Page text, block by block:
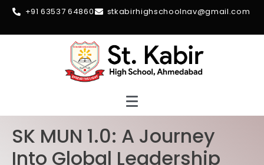
+91 63537 64860 stkabirhighschoolnav@gmail.com
SK MUN 1.0: A Journey
Into Global Leadership